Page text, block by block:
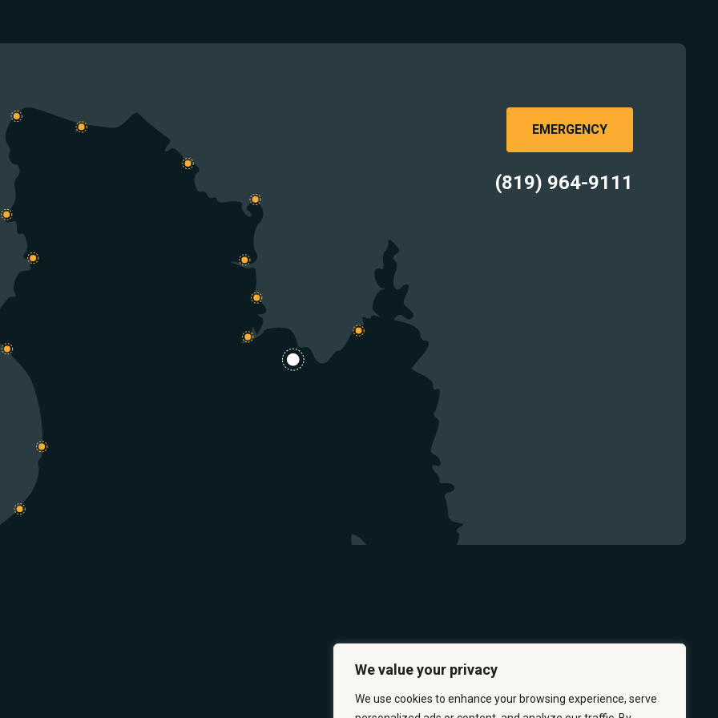
We value your privacy
We use cookies to enhance your browsing experience, serve
EMERGENCY
(819) 964-9111